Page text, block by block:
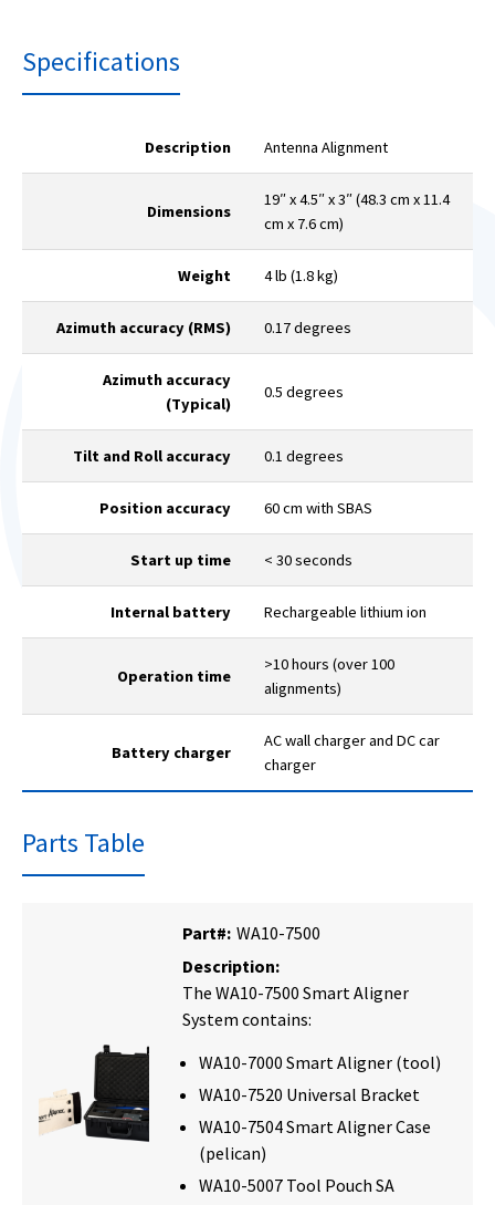
Specifications
Description Antenna Alignment
Dimensions
19″ x 4.5″ x 3″ (48.3 cm x 11.4
cm x 7.6 cm)
Weight 4 lb (1.8 kg)
Azimuth accuracy (RMS) 0.17 degrees
Azimuth accuracy
(Typical)
0.5 degrees
Tilt and Roll accuracy 0.1 degrees
Position accuracy 60 cm with SBAS
Start up time < 30 seconds
Internal battery Rechargeable lithium ion
Operation time
>10 hours (over 100
alignments)
Battery charger
AC wall charger and DC car
charger
Parts Table
Part#: WA10-7500
Description:
The WA10-7500 Smart Aligner
System contains:
WA10-7000 Smart Aligner (tool)
WA10-7520 Universal Bracket
WA10-7504 Smart Aligner Case
(pelican)
WA10-5007 Tool Pouch SA